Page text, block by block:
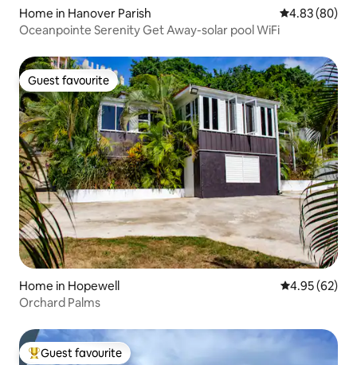
Home in Hanover Parish 4.83 out of 5
4.83 (80)
Oceanpointe Serenity Get Away-solar pool WiFi
Guest favourite
Guest favourite
Home in Hopewell 4.95 out of 5
4.95 (62)
Orchard Palms
Top guest favourite
Guest favourite